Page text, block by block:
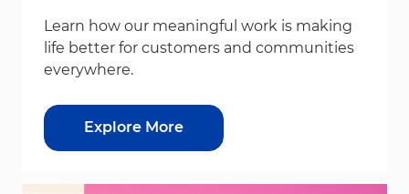
Learn how our meaningful work is making
life better for customers and communities
everywhere.
Explore More